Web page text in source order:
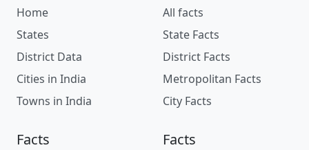
Home
States
District Data
Cities in India
Towns in India
All facts
State Facts
District Facts
Metropolitan Facts
City Facts
Facts Facts